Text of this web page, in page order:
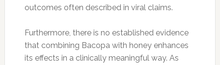
outcomes often described in viral claims.
Furthermore, there is no established evidence
that combining Bacopa with honey enhances
its effects in a clinically meaningful way. As